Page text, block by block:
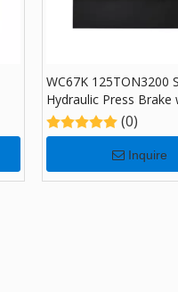
WC67K 125TON3200
Hydraulic Press Brake
TP10, Sheet Bending
for Sale
(0)
Inquire